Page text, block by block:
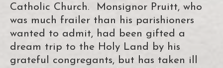
Catholic Church. Monsignor Pruitt, who
was much frailer than his parishioners
wanted to admit, had been gifted a
dream trip to the Holy Land by his
grateful congregants, but has taken ill